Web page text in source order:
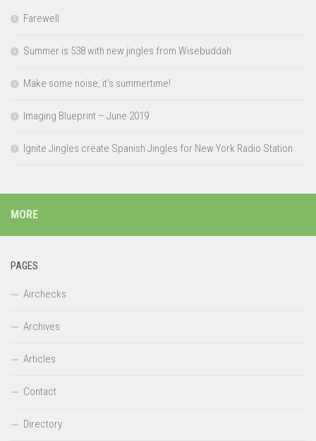
Farewell
Summer is 538 with new jingles from Wisebuddah
Make some noise, it’s summertime!
Imaging Blueprint – June 2019
Ignite Jingles create Spanish Jingles for New York Radio Station
MORE
PAGES
Airchecks
Archives
Articles
Contact
Directory